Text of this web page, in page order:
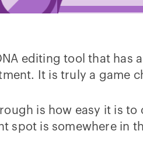
editing tool that
It is truly a game
is how easy it is
spot is somewhere in